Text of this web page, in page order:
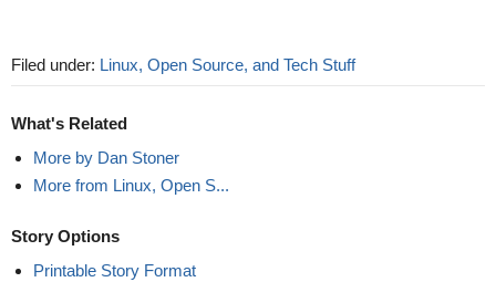
Filed under: Linux, Open Source, and Tech Stuff
What's Related
More by Dan Stoner
More from Linux, Open S...
Story Options
Printable Story Format